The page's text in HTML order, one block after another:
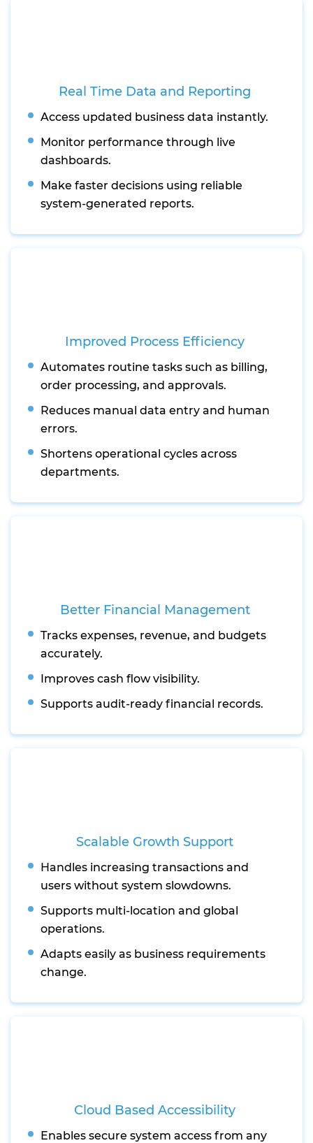
Real Time Data and Reporting
Access updated business data instantly.
Monitor performance through live
dashboards.
Make faster decisions using reliable
system-generated reports.
Improved Process Efficiency
Automates routine tasks such as billing,
order processing, and approvals.
Reduces manual data entry and human
errors.
Shortens operational cycles across
departments.
Better Financial Management
Tracks expenses, revenue, and budgets
accurately.
Improves cash flow visibility.
Supports audit-ready financial records.
Scalable Growth Support
Handles increasing transactions and
users without system slowdowns.
Supports multi-location and global
operations.
Adapts easily as business requirements
change.
Cloud Based Accessibility
Enables secure system access from any